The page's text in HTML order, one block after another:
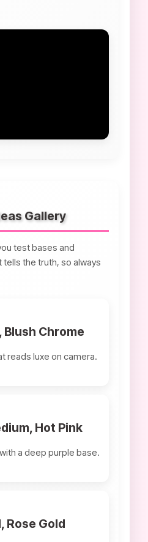
Gallery
test bases and
the truth, so always
Blush Chrome
reads luxe on camera.
Hot Pink
a deep purple base.
Rose Gold